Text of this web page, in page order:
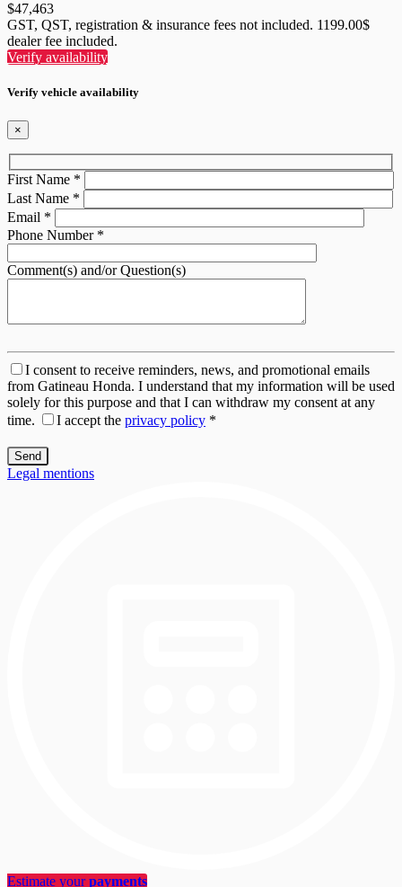
$47,463
GST, QST, registration & insurance fees not included. 1199.00$
dealer fee included.
Verify availability
Verify vehicle availability
×
First Name *
Last Name *
Email *
Phone Number *
Comment(s) and/or Question(s)
I consent to receive reminders, news, and promotional emails
from Gatineau Honda. I understand that my information will be used
solely for this purpose and that I can withdraw my consent at any
time.
I accept the privacy policy *
Legal mentions
Estimate yourpayments